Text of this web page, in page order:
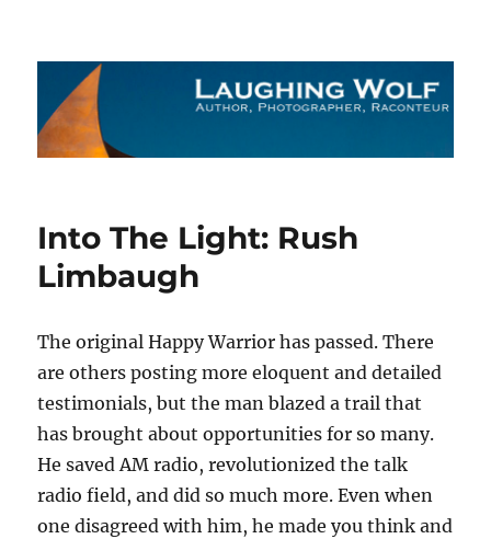
The Laughing Wolf
Into The Light: Rush
Limbaugh
The original Happy Warrior has passed. There
are others posting more eloquent and detailed
testimonials, but the man blazed a trail that
has brought about opportunities for so many.
He saved AM radio, revolutionized the talk
radio field, and did so much more. Even when
one disagreed with him, he made you think and